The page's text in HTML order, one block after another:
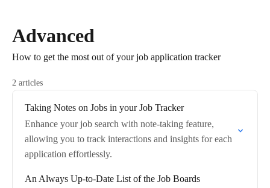
Advanced
How to get the most out of your job application tracker
2 articles
Taking Notes on Jobs in your Job Tracker
Enhance your job search with note-taking feature,
allowing you to track interactions and insights for each
application effortlessly.
An Always Up-to-Date List of the Job Boards